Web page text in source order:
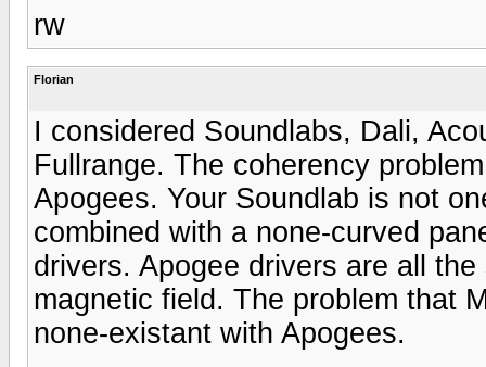
rw
Florian
I considered Soundlabs, Dali,
Fullrange. The coherency
Apogees. Your Soundlab is not
combined with a none-curved
drivers. Apogee drivers are all
magnetic field. The problem that
none-existant with Apogees.